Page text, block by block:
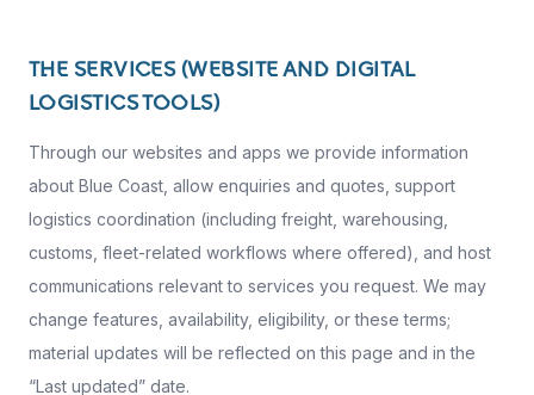
THE SERVICES (WEBSITE AND DIGITAL
LOGISTICS TOOLS)
Through our websites and apps we provide information
about Blue Coast, allow enquiries and quotes, support
logistics coordination (including freight, warehousing,
customs, fleet-related workflows where offered), and host
communications relevant to services you request. We may
change features, availability, eligibility, or these terms;
material updates will be reflected on this page and in the
“Last updated” date.